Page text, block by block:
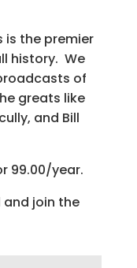
is the premier
history. We
of
greats like
and Bill
99.00/year.
and join the